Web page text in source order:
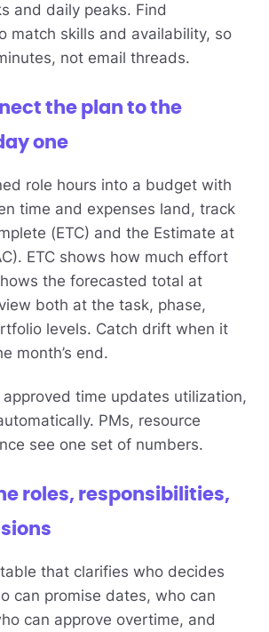
and daily peaks. Find
match skills and availability, so
not email threads.
the plan to the
one
role hours into a budget with
time and expenses land, track
(ETC) and the Estimate at
ETC shows how much effort
the forecasted total at
both at the task, phase,
levels. Catch drift when it
month’s end.
approved time updates utilization,
PMs, resource
see one set of numbers.
roles, responsibilities,
that clarifies who decides
can promise dates, who can
can approve overtime, and